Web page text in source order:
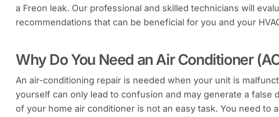
a Freon leak. Our professional and skilled technicians will
recommendations that can be beneficial for you and your
Why Do You Need an Air Conditioner
An air-conditioning repair is needed when your unit is
yourself can only lead to confusion and may generate a false
of your home air conditioner is not an easy task. You need to